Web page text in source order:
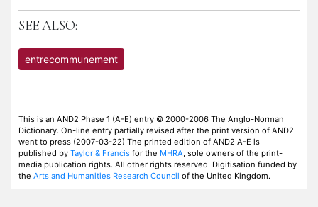
SEE ALSO:
entrecommunement
This is an AND2 Phase 1 (A-E) entry © 2000-2006 The Anglo-Norman
Dictionary. On-line entry partially revised after the print version of AND2
went to press (2007-03-22) The printed edition of AND2 A-E is
published by Taylor & Francis for the MHRA, sole owners of the print-
media publication rights. All other rights reserved. Digitisation funded by
the Arts and Humanities Research Council of the United Kingdom.